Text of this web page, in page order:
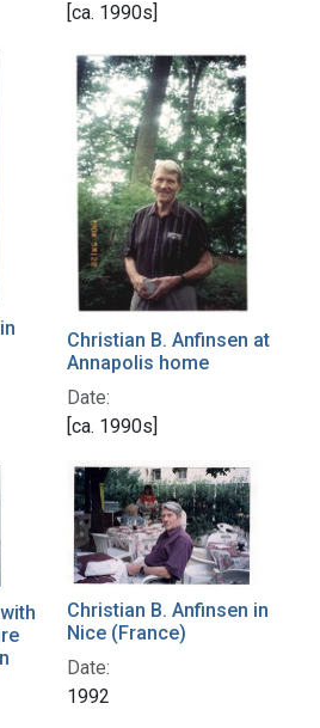
[ca. 1990s]
Christian B. Anfinsen at
Annapolis home
Date:
[ca. 1990s]
Christian B. Anfinsen in
Nice (France)
Date:
1992